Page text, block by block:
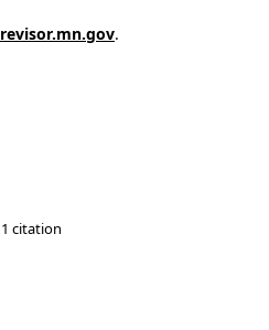
revisor.mn.gov.
1 citation